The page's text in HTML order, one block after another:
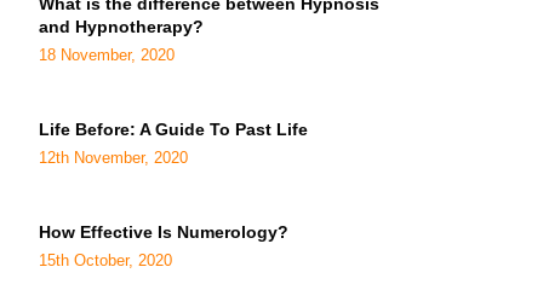
and Hypnotherapy?
18 November, 2020
Life Before: A Guide To Past Life
12th November, 2020
How Effective Is Numerology?
15th October, 2020